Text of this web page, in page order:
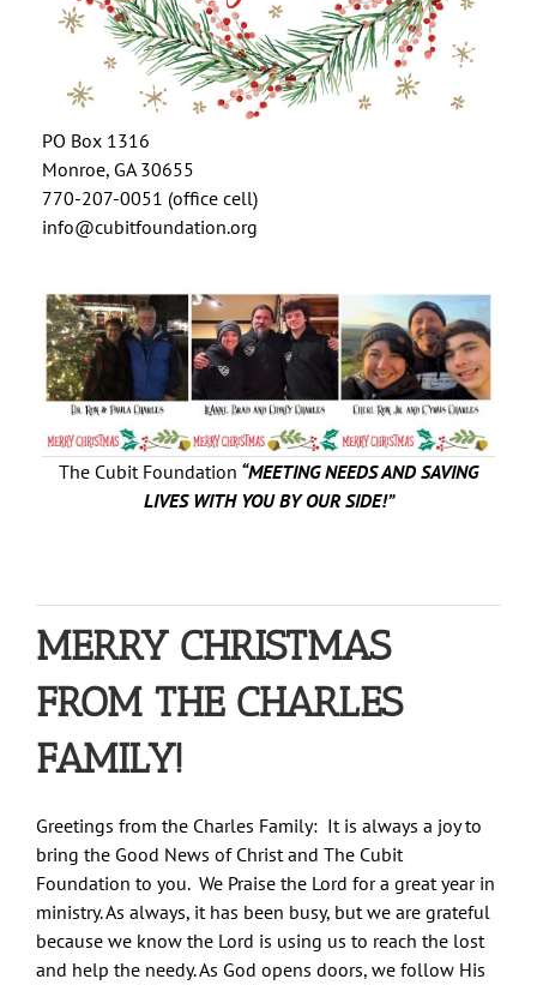
PO Box 1316
Monroe, GA 30655
770-207-0051 (office cell)
info@cubitfoundation.org
The Cubit Foundation “MEETING NEEDS AND SAVING
LIVES WITH YOU BY OUR SIDE!”
MERRY CHRISTMAS
FROM THE CHARLES
FAMILY!
Greetings from the Charles Family: It is always a joy to
bring the Good News of Christ and The Cubit
Foundation to you. We Praise the Lord for a great year in
ministry. As always, it has been busy, but we are grateful
because we know the Lord is using us to reach the lost
and help the needy. As God opens doors, we follow His